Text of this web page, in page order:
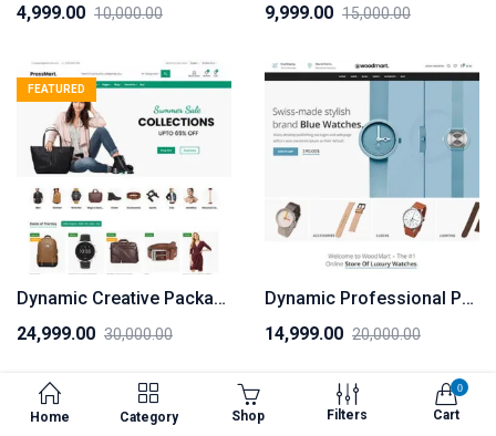
10,000.00
Original
was:
₹10,000.00.
4,999.00
Current
is:
₹4,999.00.
15,000.00
Original
was:
₹15,000.00.
9,999.00
Current
is:
₹9,999.00.
FEATURED
Dynamic Creative Package
30,000.00
Original
was:
₹30,000.00.
24,999.00
Current
₹24,999.00.
Dynamic Professional Package
20,000.00
Original
14,999.00
Current
Home Category Shop Filters
0
Cart